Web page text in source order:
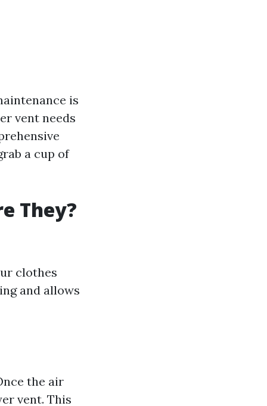
is
vent needs
a cup of
They?
clothes
and allows
the air
vent. This